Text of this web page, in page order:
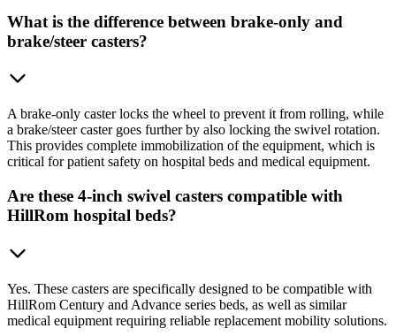
What is the difference between brake-only and
brake/steer casters?
A brake-only caster locks the wheel to prevent it from rolling, while
a brake/steer caster goes further by also locking the swivel rotation.
This provides complete immobilization of the equipment, which is
critical for patient safety on hospital beds and medical equipment.
Are these 4-inch swivel casters compatible with
HillRom hospital beds?
Yes. These casters are specifically designed to be compatible with
HillRom Century and Advance series beds, as well as similar
medical equipment requiring reliable replacement mobility solutions.